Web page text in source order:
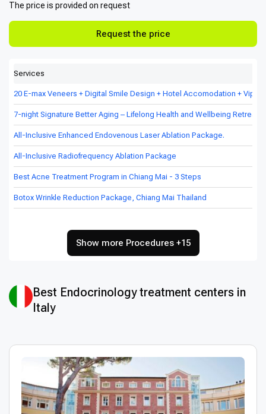
The price is provided on request
Request the price
Services
20 E-max Veneers + Digital Smile Design + Hotel Accomodation + Vip
7-night Signature Better Aging – Lifelong Health and Wellbeing Retreat
All-Inclusive Enhanced Endovenous Laser Ablation Package.
All-Inclusive Radiofrequency Ablation Package
Best Acne Treatment Program in Chiang Mai - 3 Steps
Botox Wrinkle Reduction Package, Chiang Mai Thailand
Show more Procedures +15
Best Endocrinology treatment centers in
Italy